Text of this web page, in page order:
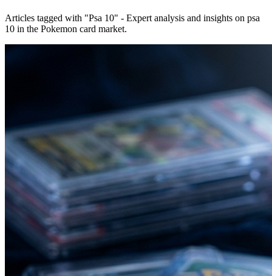
Articles tagged with "Psa 10" - Expert analysis and insights on psa
10 in the Pokemon card market.